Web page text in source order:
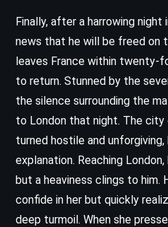
Finally, after a harrowing
news that he will be freed on
leaves France within twenty-
to return. Stunned by the
the silence surrounding the
to London that night. The city
turned hostile and
explanation. Reaching
but a heaviness clings to him.
confide in her but quickly
deep turmoil. When she